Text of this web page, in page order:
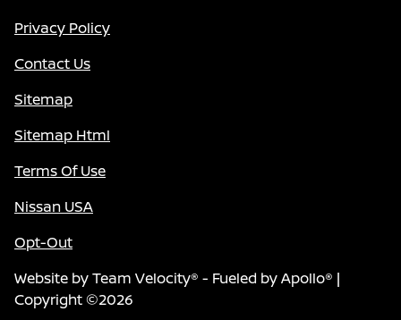
Privacy Policy
Contact Us
Sitemap
Sitemap Html
Terms Of Use
Nissan USA
Opt-Out
Website byTeam Velocity® - Fueled by Apollo® |
Copyright ©2026